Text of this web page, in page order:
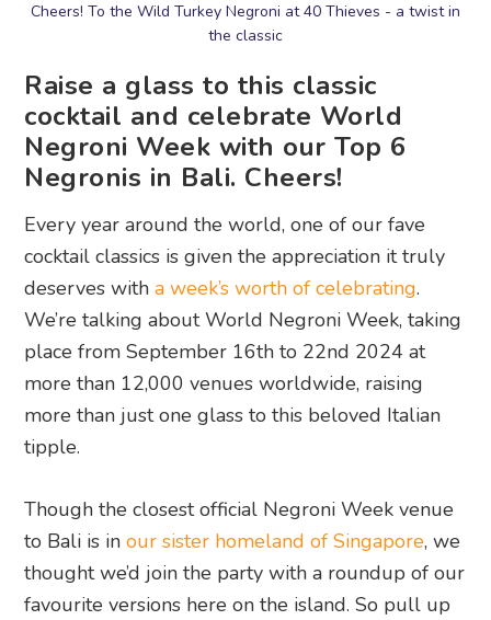
Cheers! To the Wild Turkey Negroni at 40 Thieves - a twist in
the classic
Raise a glass to this classic
cocktail and celebrate World
Negroni Week with our Top 6
Negronis in Bali. Cheers!
Every year around the world, one of our fave
cocktail classics is given the appreciation it truly
deserves witha week’s worth of celebrating.
We’re talking about World Negroni Week, taking
place from September 16th to 22nd 2024 at
more than 12,000 venues worldwide, raising
more than just one glass to this beloved Italian
tipple.
Though the closest official Negroni Week venue
to Bali is inour sister homeland of Singapore, we
thought we’d join the party with a roundup of our
favourite versions here on the island. So pull up